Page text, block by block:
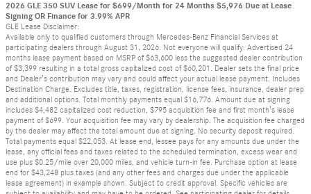
2026 GLE 350 SUV Lease for $699/Month for 24 Months $5,976 Due at Lease
Signing OR Finance for 3.99% APR
GLE Lease Disclaimer:
Available only to qualified customers through Mercedes-Benz Financial Services at
participating dealers through August 31, 2026. Not everyone will qualify. Advertised 24
months lease payment based on MSRP of $63,600 less the suggested dealer contribution
of $3,399 resulting in a total gross capitalized cost of $60,201. Dealer sets the final price
and Dealer’s contribution may vary and could affect your actual lease payment. Includes
Destination Charge. Excludes title, taxes, registration, license fees, insurance, dealer prep
and additional options. Total monthly payments equal $16,776. Amount due at signing
includes $4,482 capitalized cost reduction, $795 acquisition fee and first month’s lease
payment of $699. Your acquisition fee may vary by dealership. The acquisition fee charged
by the dealer may affect the total amount due at signing. No security deposit required.
Total payments equal $22,053. At lease end, lessee pays for any amounts due under the
lease, any official fees and taxes related to the scheduled termination, excess wear and
use plus $0.25/mile over 20,000 miles, and vehicle turn-in fee. Purchase option at lease
end for $43,248 plus taxes (and any other fees and charges due under the applicable
lease agreement) in example shown. Subject to credit approval. Specific vehicles are